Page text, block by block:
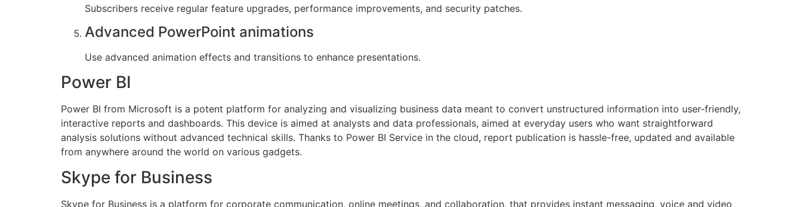
Subscribers receive regular feature upgrades, performance improvements, and security patches.
Advanced PowerPoint animations
Use advanced animation effects and transitions to enhance presentations.
Power BI
Power BI from Microsoft is a potent platform for analyzing and visualizing business data meant to convert unstructured information into user-friendly,
interactive reports and dashboards. This device is aimed at analysts and data professionals, aimed at everyday users who want straightforward
analysis solutions without advanced technical skills. Thanks to Power BI Service in the cloud, report publication is hassle-free, updated and available
from anywhere around the world on various gadgets.
Skype for Business
Skype for Business is a platform for corporate communication, online meetings, and collaboration, that provides instant messaging, voice and video